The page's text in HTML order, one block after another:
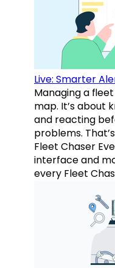
Live: Smarter
Managing a
map. It’s about
and reacting
problems.
Fleet Chaser
interface and
every Fleet